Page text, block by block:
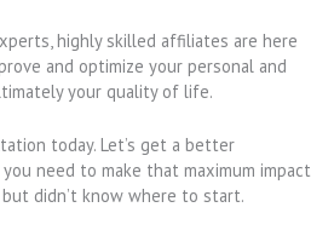
highly skilled affiliates are here
and optimize your personal and
your quality of life.
today. Let’s get a better
need to make that maximum impact
didn’t know where to start.